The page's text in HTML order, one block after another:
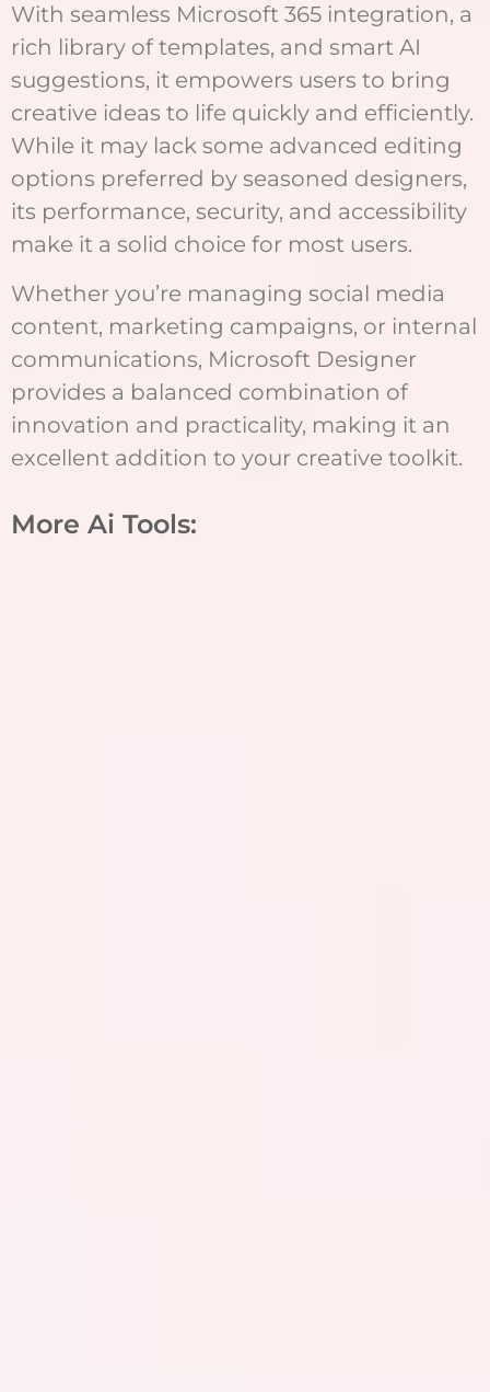
With seamless Microsoft 365 integration, a
rich library of templates, and smart AI
suggestions, it empowers users to bring
creative ideas to life quickly and efficiently.
While it may lack some advanced editing
options preferred by seasoned designers,
its performance, security, and accessibility
make it a solid choice for most users.
Whether you’re managing social media
content, marketing campaigns, or internal
communications, Microsoft Designer
provides a balanced combination of
innovation and practicality, making it an
excellent addition to your creative toolkit.
More Ai Tools: